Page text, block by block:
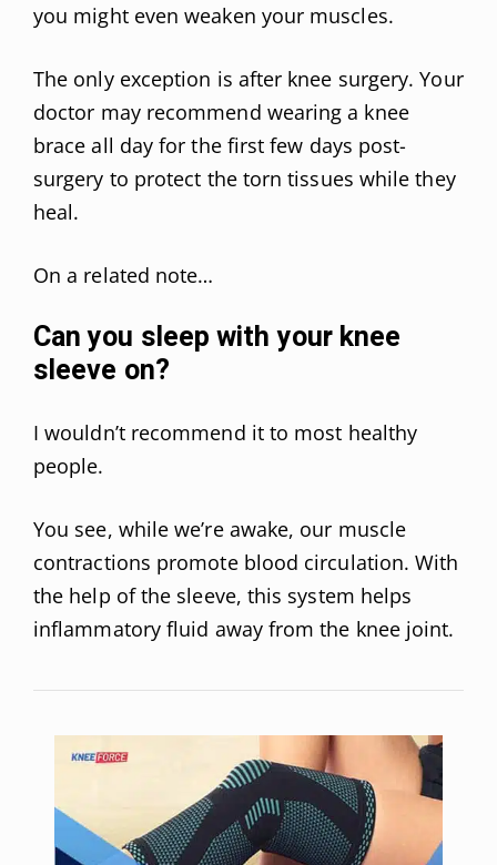
you might even weaken your muscles.
The only exception is after knee surgery. Your
doctor may recommend wearing a knee
brace all day for the first few days post-
surgery to protect the torn tissues while they
heal.
On a related note…
Can you sleep with your knee
sleeve on?
I wouldn’t recommend it to most healthy
people.
You see, while we’re awake, our muscle
contractions promote blood circulation. With
the help of the sleeve, this system helps
inflammatory fluid away from the knee joint.